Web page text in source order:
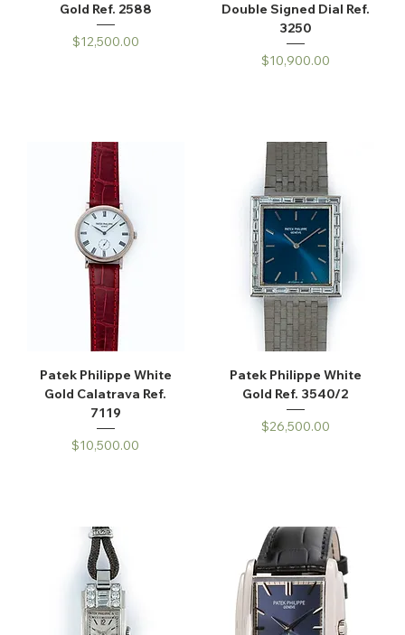
Gold Ref. 2588
Price
$12,500.00
Double Signed Dial Ref.
3250
Price
$10,900.00
Patek Philippe White
Gold Calatrava Ref.
7119
Price
$10,500.00
Patek Philippe White
Gold Ref. 3540/2
Price
$26,500.00